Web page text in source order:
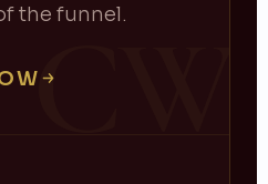
CW
the funnel.